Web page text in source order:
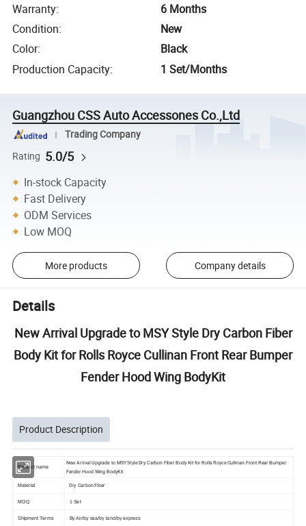
Warranty:
6 Months
Condition:
New
Color:
Black
Production Capacity: 1 Set/Months
Guangzhou CSS Auto Accessones Co.,Ltd
Trading Company
Rating 5.0/5
In-stock Capacity
Fast Delivery
ODM Services
Low MOQ
More products Company details
Details
New Arrival Upgrade to MSY Style Dry Carbon Fiber
Body Kit for Rolls Royce Cullinan Front Rear Bumper
Fender Hood Wing BodyKit
Product Description
Product name
New Arrival Upgrade to MSY Style Dry Carbon Fiber Body Kit for Rolls Royce Cullinan Front Rear Bumper
Fender Hood Wing BodyKit
Material Dry Carbon Fiber
MOQ 1 Set
Shipment Terms By Air/by sea/by land/by express